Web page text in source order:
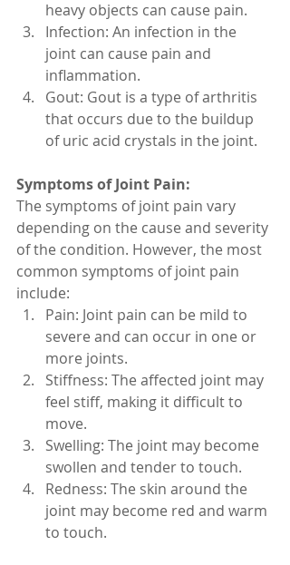
heavy objects can cause pain.
Infection: An infection in the
joint can cause pain and
inflammation.
Gout: Gout is a type of arthritis
that occurs due to the buildup
of uric acid crystals in the joint.
Symptoms of Joint Pain:
The symptoms of joint pain vary
depending on the cause and severity
of the condition. However, the most
common symptoms of joint pain
include:
Pain: Joint pain can be mild to
severe and can occur in one or
more joints.
Stiffness: The affected joint may
feel stiff, making it difficult to
move.
Swelling: The joint may become
swollen and tender to touch.
Redness: The skin around the
joint may become red and warm
to touch.